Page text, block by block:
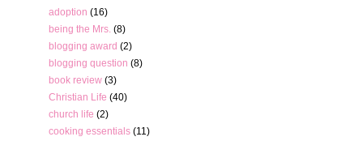
adoption (16)
being the Mrs. (8)
blogging award (2)
blogging question (8)
book review (3)
Christian Life (40)
church life (2)
cooking essentials (11)